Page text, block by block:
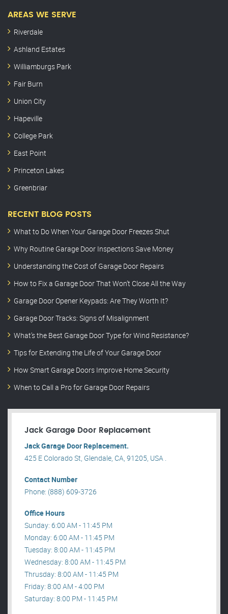
AREAS WE SERVE
Riverdale
Ashland Estates
Williamburgs Park
Fair Burn
Union City
Hapeville
College Park
East Point
Princeton Lakes
Greenbriar
RECENT BLOG POSTS
What to Do When Your Garage Door Freezes Shut
Why Routine Garage Door Inspections Save Money
Understanding the Cost of Garage Door Repairs
How to Fix a Garage Door That Won’t Close All the Way
Garage Door Opener Keypads: Are They Worth It?
Garage Door Tracks: Signs of Misalignment
What’s the Best Garage Door Type for Wind Resistance?
Tips for Extending the Life of Your Garage Door
How Smart Garage Doors Improve Home Security
When to Call a Pro for Garage Door Repairs
Jack Garage Door Replacement
Jack Garage Door Replacement.
425 E Colorado St, Glendale, CA, 91205, USA .
Contact Number
Phone: (888) 609-3726
Office Hours
Sunday: 6:00 AM - 11:45 PM
Monday: 6:00 AM - 11:45 PM
Tuesday: 8:00 AM - 11:45 PM
Wednesday: 8:00 AM - 11:45 PM
Thrusday: 8:00 AM - 11:45 PM
Friday: 8:00 AM - 4:00 PM
Saturday: 8:00 PM - 11:45 PM